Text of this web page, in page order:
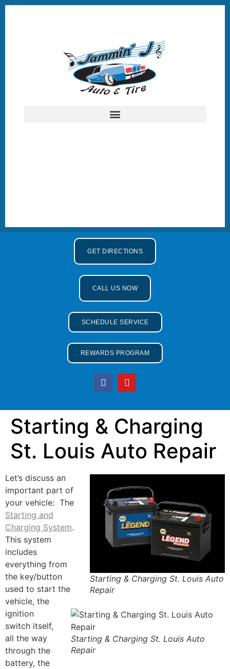
GET DIRECTIONS
CALL US NOW
SCHEDULE SERVICE
REWARDS PROGRAM
Starting & Charging
St. Louis Auto Repair
Starting & Charging St. Louis Auto
Repair
Starting & Charging St. Louis Auto
Repair
Let’s discuss an
important part of
your vehicle: The
Starting and
Charging System.
This system
includes
everything from
the key/button
used to start the
vehicle, the
ignition
switch itself,
all the way
through the
battery, the